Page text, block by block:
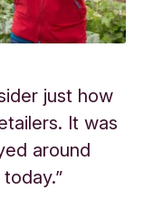
just how
It was
around